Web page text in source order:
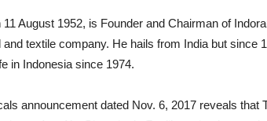
11 August 1952, is Founder and Chairman of
textile company. He hails from India but since
in Indonesia since 1974.
announcement dated Nov. 6, 2017 reveals